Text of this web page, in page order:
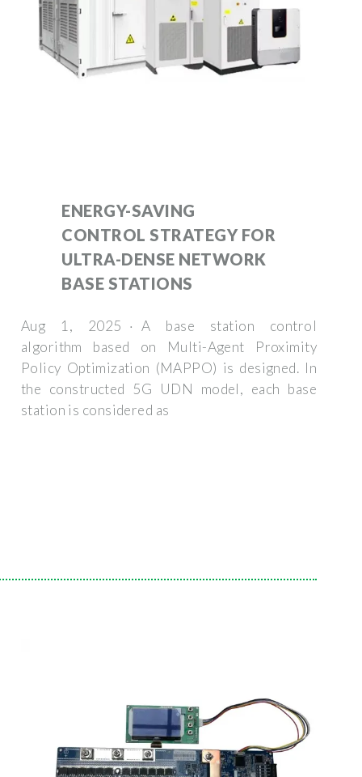
ENERGY-SAVING
CONTROL STRATEGY FOR
ULTRA-DENSE NETWORK
BASE STATIONS
Aug 1, 2025 · A base station control
algorithm based on Multi-Agent Proximity
Policy Optimization (MAPPO) is designed. In
the constructed 5G UDN model, each base
station is considered as